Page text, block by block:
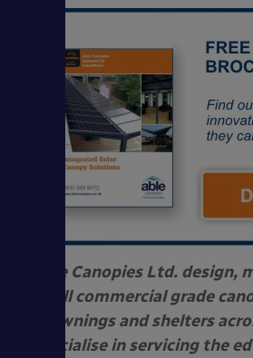
Able Canopies Ltd. design,
install commercial grade
awnings and shelters
specialise in servicing the